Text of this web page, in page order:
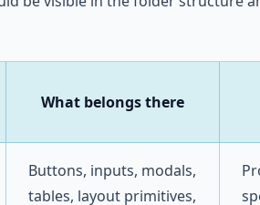
What belongs there
Buttons, inputs, modals,
tables, layout primitives,